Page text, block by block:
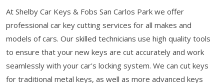
At Shelby Car Keys & Fobs San Carlos Park we offer
professional car key cutting services for all makes and
models of cars. Our skilled technicians use high quality tools
to ensure that your new keys are cut accurately and work
seamlessly with your car's locking system. We can cut keys
for traditional metal keys, as well as more advanced keys